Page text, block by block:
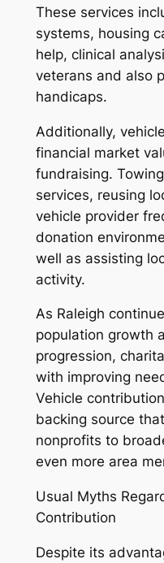
These services
systems, housing
help, clinical
veterans and also
handicaps.
Additionally,
financial market
fundraising.
services, reusing
vehicle provider
donation
well as assisting
activity.
As Raleigh
population growth
progression,
with improving
Vehicle
backing source
nonprofits to
even more area
Usual Myths
Contribution
Despite its